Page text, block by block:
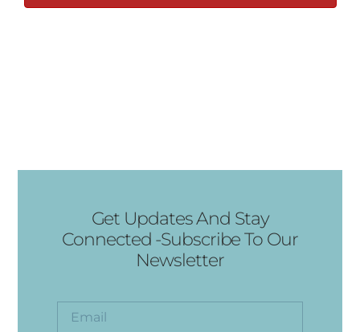
Get Updates And Stay
Connected -Subscribe To Our
Newsletter